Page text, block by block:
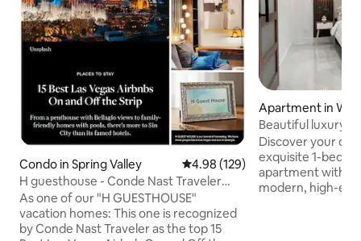
Condo in Spring Valley 4.98 out of 5 average rating,
4.98 (129)
H guesthouse - Conde Nast Traveler
recommend
As one of our "H GUESTHOUSE"
vacation homes: This one is recognized
by Conde Nast Traveler as the top 15
Apartment in
Beautiful luxury
downtown.
Discover your
exquisite 1-
apartment with a
modern, high-